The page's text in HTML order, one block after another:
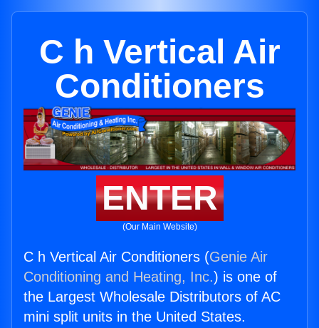
C h Vertical Air
Conditioners
ENTER
(Our Main Website)
C h Vertical Air Conditioners (Genie Air
Conditioning and Heating, Inc.) is one of
the Largest Wholesale Distributors of AC
mini split units in the United States.